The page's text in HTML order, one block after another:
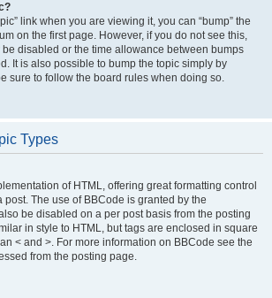
link when you are viewing it, you can “bump” the
on the first page. However, if you do not see this,
disabled or the time allowance between bumps
It is also possible to bump the topic simply by
sure to follow the board rules when doing so.
Types
of HTML, offering great formatting control
The use of BBCode is granted by the
be disabled on a per post basis from the posting
in style to HTML, but tags are enclosed in square
< and >. For more information on BBCode see the
from the posting page.